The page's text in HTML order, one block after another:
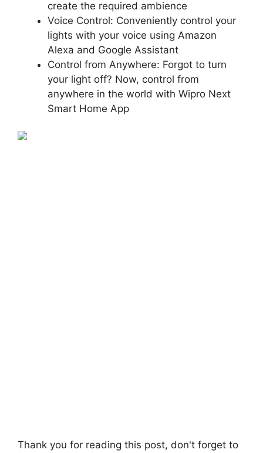
create the required ambience
Voice Control: Conveniently control your
lights with your voice using Amazon
Alexa and Google Assistant
Control from Anywhere: Forgot to turn
your light off? Now, control from
anywhere in the world with Wipro Next
Smart Home App
Thank you for reading this post, don't forget to